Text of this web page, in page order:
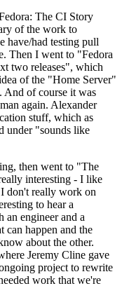
The CI Story
of the work to
have/had testing pull
Then I went to "Fedora
two releases", which
of the "Home Server"
And of course it was
again. Alexander
stuff, which as
under "sounds like
then went to "The
interesting - I like
don't really work on
to hear a
an engineer and a
can happen and the
about the other.
Jeremy Cline gave
project to rewrite
work that we're